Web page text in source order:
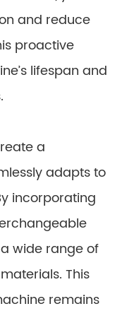
and reduce
proactive
lifespan and
a
adapts to
incorporating
wide range of
This
remains